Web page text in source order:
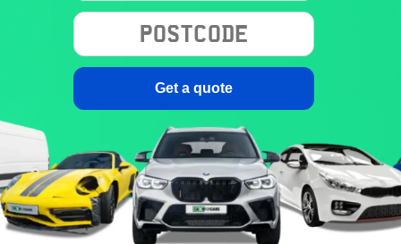
Get a quote